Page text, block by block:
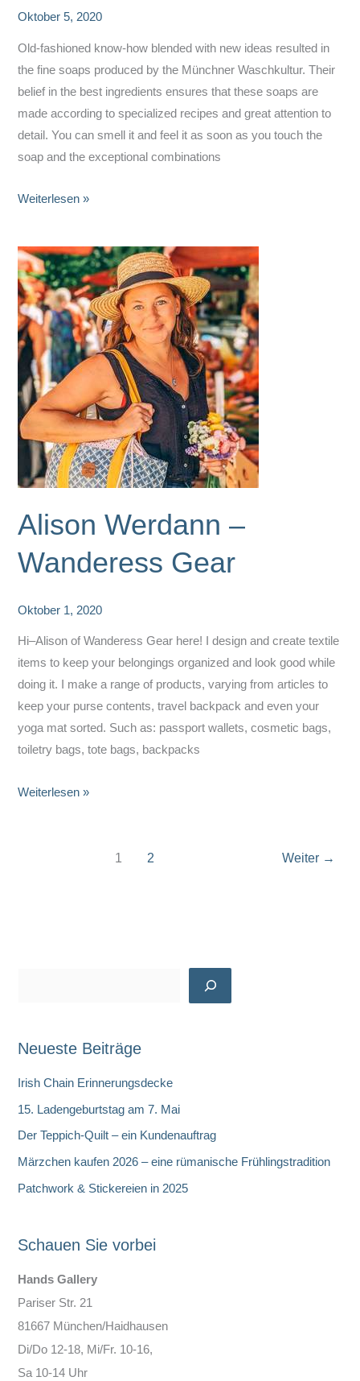
Oktober 5, 2020
Old-fashioned know-how blended with new ideas resulted in
the fine soaps produced by the Münchner Waschkultur. Their
belief in the best ingredients ensures that these soaps are
made according to specialized recipes and great attention to
detail. You can smell it and feel it as soon as you touch the
soap and the exceptional combinations
Münchner
Fine
Soaps,
Locally
Produced
Weiterlesen »
Alison Werdann –
Wanderess Gear
Oktober 1, 2020
Hi–Alison of Wanderess Gear here! I design and create textile
items to keep your belongings organized and look good while
doing it. I make a range of products, varying from articles to
keep your purse contents, travel backpack and even your
yoga mat sorted. Such as: passport wallets, cosmetic bags,
toiletry bags, tote bags, backpacks
Alison
Weiterlesen »
1 2 Weiter →
h
Neueste Beiträge
Irish Chain Erinnerungsdecke
15. Ladengeburtstag am 7. Mai
Der Teppich-Quilt – ein Kundenauftrag
Märzchen kaufen 2026 – eine rümanische Frühlingstradition
Patchwork & Stickereien in 2025
Schauen Sie vorbei
Hands Gallery
Pariser Str. 21
81667 München/Haidhausen
Di/Do 12-18, Mi/Fr. 10-16,
Sa 10-14 Uhr